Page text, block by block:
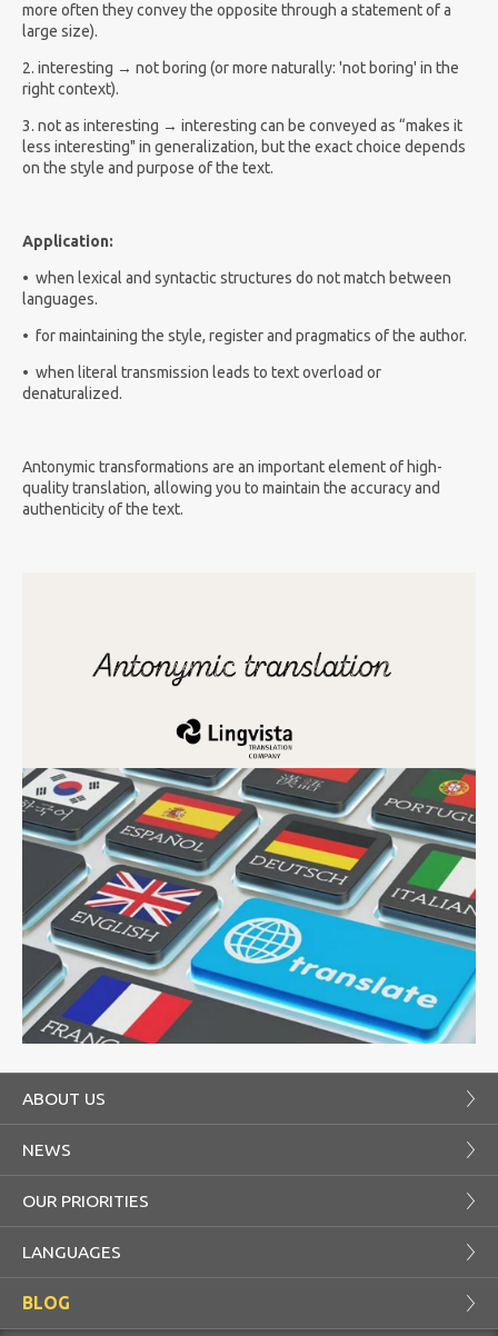
more often they convey the opposite through a statement of a
large size).
2. interesting → not boring (or more naturally: 'not boring' in the
right context).
3. not as interesting → interesting can be conveyed as “makes it
less interesting" in generalization, but the exact choice depends
on the style and purpose of the text.
Application:
• when lexical and syntactic structures do not match between
languages.
• for maintaining the style, register and pragmatics of the author.
• when literal transmission leads to text overload or
denaturalized.
Antonymic transformations are an important element of high-
quality translation, allowing you to maintain the accuracy and
authenticity of the text.
ABOUT US
NEWS
OUR PRIORITIES
LANGUAGES
BLOG